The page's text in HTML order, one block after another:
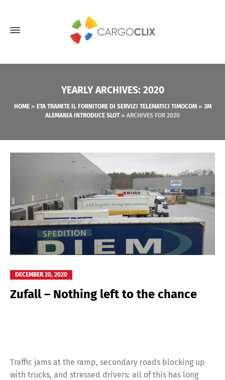
YEARLY ARCHIVES: 2020
HOME» ETA TRAMITE IL FORNITORE DI SERVIZI TELEMATICI TIMOCOM» 3M
ALEMANIA INTRODUCE SLOT» ARCHIVES FOR 2020
DECEMBER 20, 2020
Zufall – Nothing left to the chance
Traffic jams at the ramp, secondary roads blocking up
with trucks, and stressed drivers: all of this has long